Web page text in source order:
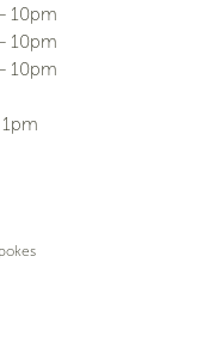
10pm
10pm
10pm